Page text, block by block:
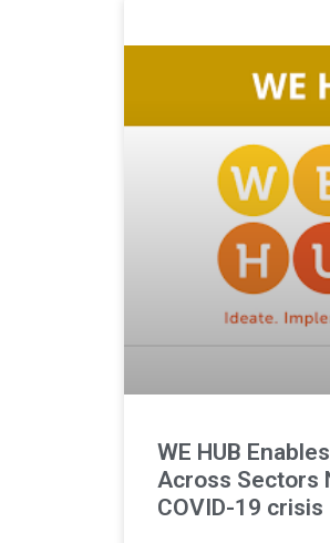
WE HUB
Across Sectors
COVID-19 crisis